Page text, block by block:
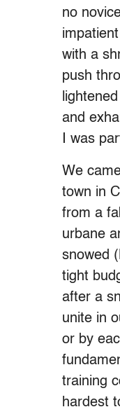
no
with a
push
and
I was
We
town in
from a
urbane
snowed
tight
after a
unite in
or by
training
hardest